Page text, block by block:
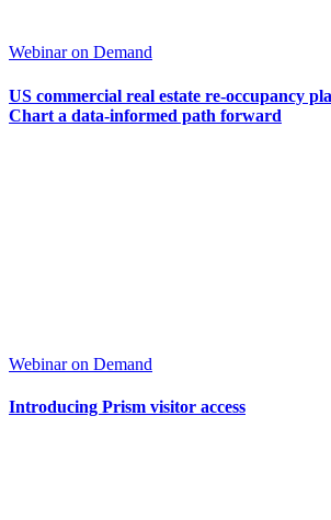
Webinar on Demand
US commercial real estate re-occupancy
Chart a data-informed path forward
Webinar on Demand
Introducing Prism visitor access